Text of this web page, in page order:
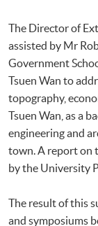
The Director of
assisted by Mr
Government
Tsuen Wan to
topography,
Tsuen Wan, as a
engineering and
town. A report on
by the University
The result of this
and symposiums